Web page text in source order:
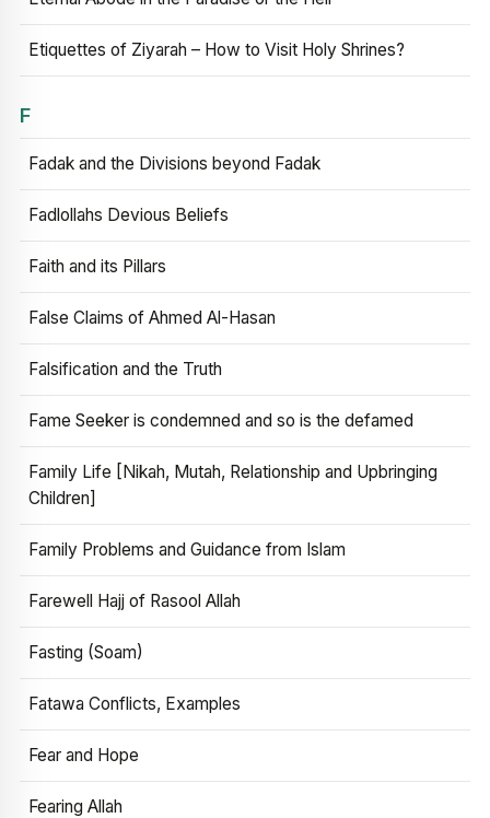
Etiquettes of Ziyarah – How to Visit Holy Shrines?
F
Fadak and the Divisions beyond Fadak
Fadlollahs Devious Beliefs
Faith and its Pillars
False Claims of Ahmed Al-Hasan
Falsification and the Truth
Fame Seeker is condemned and so is the defamed
Family Life [Nikah, Mutah, Relationship and Upbringing
Children]
Family Problems and Guidance from Islam
Farewell Hajj of Rasool Allah
Fasting (Soam)
Fatawa Conflicts, Examples
Fear and Hope
Fearing Allah